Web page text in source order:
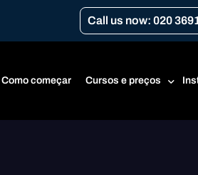
Call us now: 020
Como começar Cursos e preços